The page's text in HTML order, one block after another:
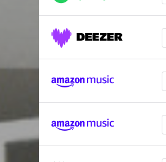
Alikho Idlozi Kithi